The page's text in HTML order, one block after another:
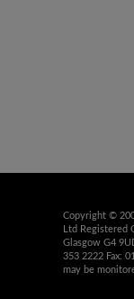
Copyright ©
Ltd Registered
Glasgow G4
353 2222 Fax:
may be